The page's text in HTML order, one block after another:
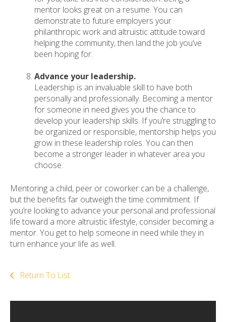
mentor looks great on a resume. You can
demonstrate to future employers your
philanthropic work and altruistic attitude toward
helping the community, then land the job you’ve
been hoping for.
Advance your leadership.
Leadership is an invaluable skill to have both
personally and professionally. Becoming a mentor
for someone in need gives you the chance to
develop your leadership skills. If you’re struggling to
be organized or responsible, mentorship helps you
grow in these leadership roles. You can then
become a stronger leader in whatever area you
choose.
Mentoring a child, peer or coworker can be a challenge,
but the benefits far outweigh the time commitment. If
you’re looking to advance your personal and professional
life toward a more altruistic lifestyle, consider becoming a
mentor. You get to help someone in need while they in
turn enhance your life as well.
Return To List